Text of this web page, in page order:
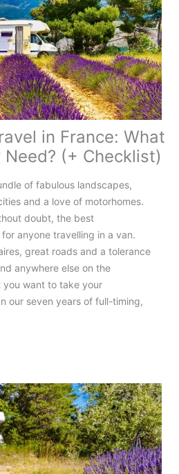
in France: What
Need? (+ Checklist)
of fabulous landscapes,
and a love of motorhomes.
doubt, the best
anyone travelling in a van.
great roads and a tolerance
anywhere else on the
you want to take your
our seven years of full-timing,